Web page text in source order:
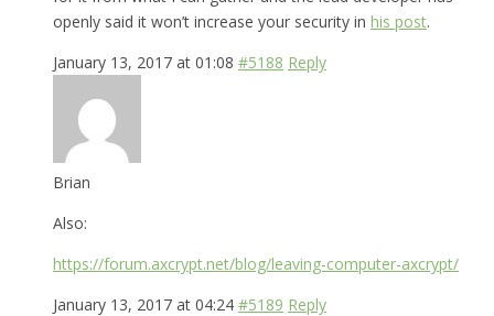
openly said it won’t increase your security in his post.
January 13, 2017 at 01:08 #5188 Reply
Brian
Also:
https://forum.axcrypt.net/blog/leaving-computer-axcrypt/
January 13, 2017 at 04:24 #5189 Reply